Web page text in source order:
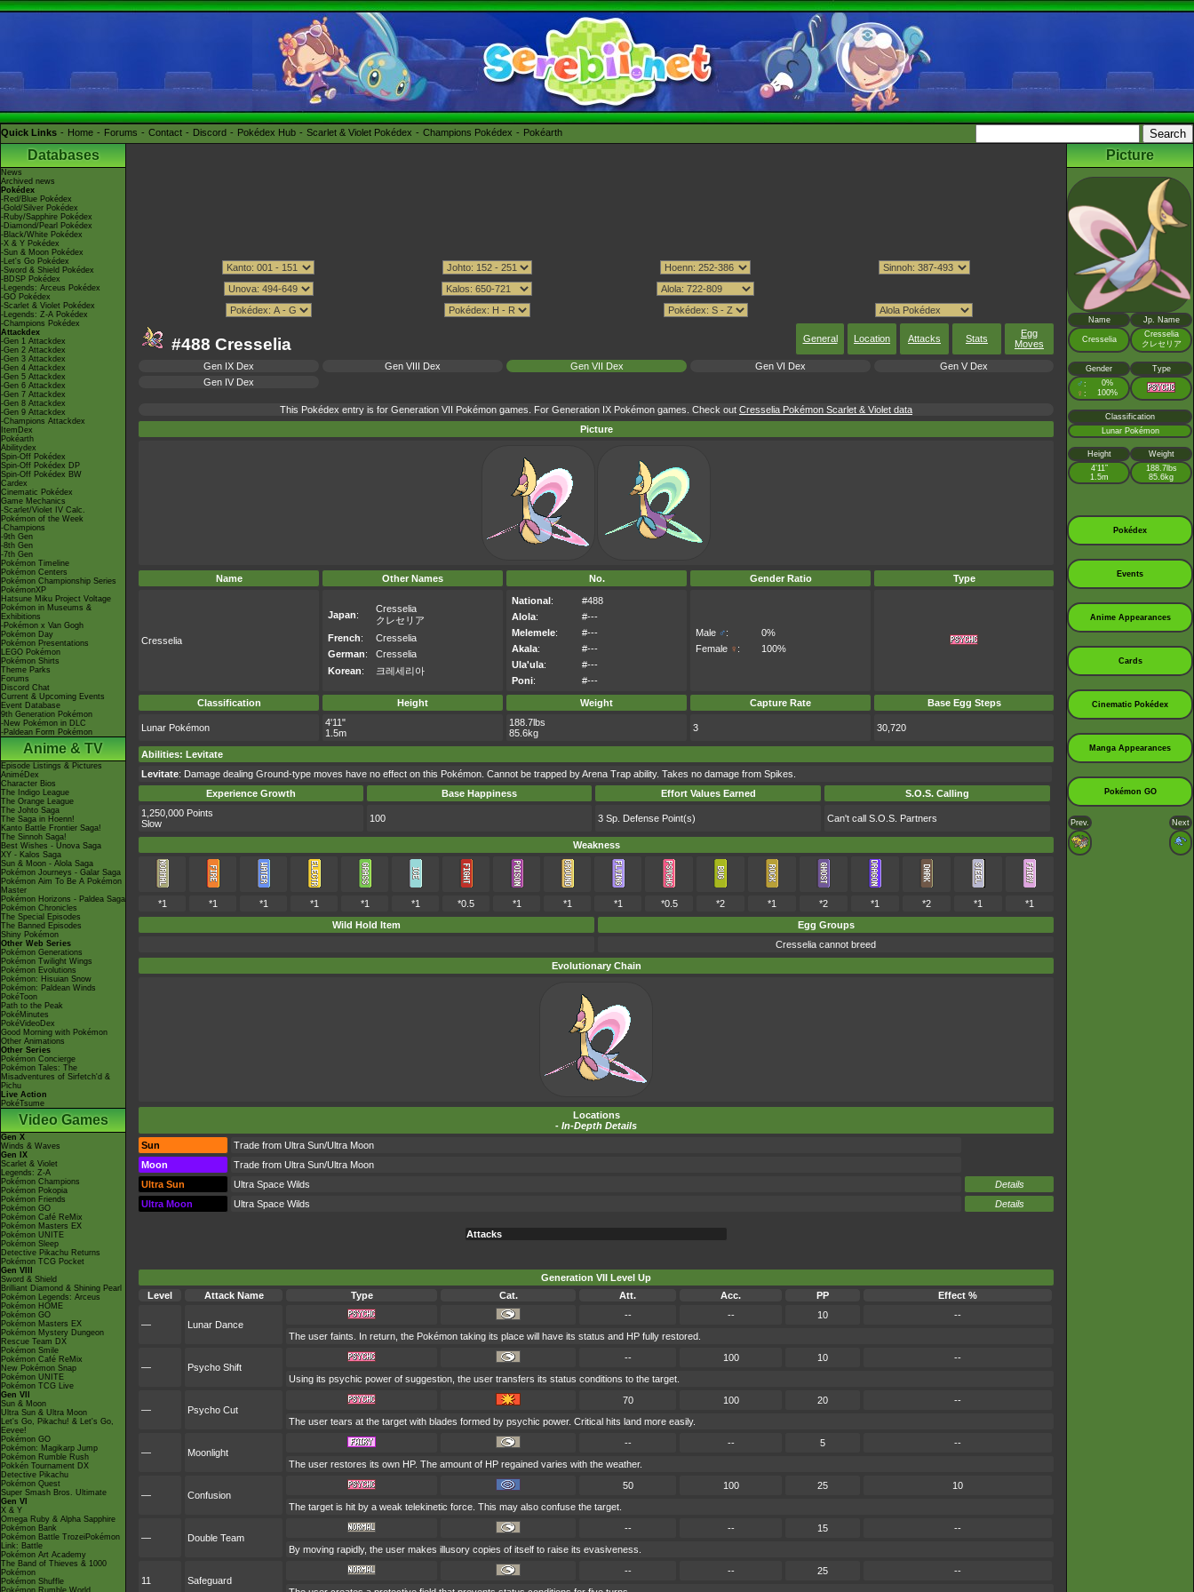
Quick Links Home Forums Contact Discord Pokédex Hub Scarlet & Violet Pokédex Champions Pokédex Pokéarth
Databases
News
Archived news
Pokédex
-Red/Blue Pokédex
-Gold/Silver Pokédex
-Ruby/Sapphire Pokédex
-Diamond/Pearl Pokédex
-Black/White Pokédex
-X & Y Pokédex
-Sun & Moon Pokédex
-Let's Go Pokédex
-Sword & Shield Pokédex
-BDSP Pokédex
-Legends: Arceus Pokédex
-GO Pokédex
-Scarlet & Violet Pokédex
-Legends: Z-A Pokédex
-Champions Pokédex
Attackdex
-Gen 1 Attackdex
-Gen 2 Attackdex
-Gen 3 Attackdex
-Gen 4 Attackdex
-Gen 5 Attackdex
-Gen 6 Attackdex
-Gen 7 Attackdex
-Gen 8 Attackdex
-Gen 9 Attackdex
-Champions Attackdex
ItemDex
Pokéarth
Abilitydex
Spin-Off Pokédex
Spin-Off Pokédex DP
Spin-Off Pokédex BW
Cardex
Cinematic Pokédex
Game Mechanics
-Scarlet/Violet IV Calc.
Pokémon of the Week
-Champions
-9th Gen
-8th Gen
-7th Gen
Pokémon Timeline
Pokémon Centers
Pokémon Championship Series
PokémonXP
Hatsune Miku Project Voltage
Pokémon in Museums &
Exhibitions
-Pokémon x Van Gogh
Pokémon Day
Pokémon Presentations
LEGO Pokémon
Pokémon Shirts
Theme Parks
Forums
Discord Chat
Current & Upcoming Events
Event Database
9th Generation Pokémon
-New Pokémon in DLC
-Paldean Form Pokémon
Anime & TV
Episode Listings & Pictures
AniméDex
Character Bios
The Indigo League
The Orange League
The Johto Saga
The Saga in Hoenn!
Kanto Battle Frontier Saga!
The Sinnoh Saga!
Best Wishes - Unova Saga
XY - Kalos Saga
Sun & Moon - Alola Saga
Pokémon Journeys - Galar Saga
Pokémon Aim To Be A Pokémon
Master
Pokémon Horizons - Paldea Saga
Pokémon Chronicles
The Special Episodes
The Banned Episodes
Shiny Pokémon
Other Web Series
Pokémon Generations
Pokémon Twilight Wings
Pokémon Evolutions
Pokémon: Hisuian Snow
Pokémon: Paldean Winds
PokéToon
Path to the Peak
PokéMinutes
PokéVideoDex
Good Morning with Pokémon
Other Animations
Other Series
Pokémon Concierge
Pokémon Tales: The
Misadventures of Sirfetch'd &
Pichu
Live Action
PokéTsume
Video Games
Gen X
Winds & Waves
Gen IX
Scarlet & Violet
Legends: Z-A
Pokémon Champions
Pokémon Pokopia
Pokémon Friends
Pokémon GO
Pokémon Café ReMix
Pokémon Masters EX
Pokémon UNITE
Pokémon Sleep
Detective Pikachu Returns
Pokémon TCG Pocket
Gen VIII
Sword & Shield
Brilliant Diamond & Shining Pearl
Pokémon Legends: Arceus
Pokémon HOME
Pokémon GO
Pokémon Masters EX
Pokémon Mystery Dungeon
Rescue Team DX
Pokémon Smile
Pokémon Café ReMix
New Pokémon Snap
Pokémon UNITE
Pokémon TCG Live
Gen VII
Sun & Moon
Ultra Sun & Ultra Moon
Let's Go, Pikachu! & Let's Go,
Eevee!
Pokémon GO
Pokémon: Magikarp Jump
Pokémon Rumble Rush
Pokkén Tournament DX
Detective Pikachu
Pokémon Quest
Super Smash Bros. Ultimate
Gen VI
X & Y
Omega Ruby & Alpha Sapphire
Pokémon Bank
Pokémon Battle TrozeiPokémon
Link: Battle
Pokémon Art Academy
The Band of Thieves & 1000
Pokémon
Pokémon Shuffle
Pokémon Rumble World
#488 Cresselia General Location Attacks Stats
Egg
Moves
Gen IX Dex Gen VIII Dex Gen VII Dex Gen VI Dex
Gen V Dex
Gen IV Dex
This Pokédex entry is for Generation VII Pokémon games. For Generation IX Pokémon games. Check out Cresselia Pokémon Scarlet & Violet data
Picture
Name Other Names No. Gender Ratio Type
Cresselia
Japan:
Cresselia
クレセリア
French:
Cresselia
German:
Cresselia
Korean: 크레세리아
National:
#488
Alola:
#---
Melemele:
#---
Akala:
#---
Ula'ula:
#---
Poni: #---
Male ♂:
0%
Female ♀ : 100%
Classification Height Weight Capture Rate Base Egg Steps
Lunar Pokémon
4'11"
1.5m
188.7lbs
85.6kg
3 30,720
Abilities: Levitate
Levitate: Damage dealing Ground-type moves have no effect on this Pokémon. Cannot be trapped by Arena Trap ability. Takes no damage from Spikes.
Experience Growth
Base Happiness Effort Values Earned
S.O.S. Calling
1,250,000 Points
Slow
100 3 Sp. Defense Point(s) Can't call S.O.S. Partners
Weakness
*1 *1 *1 *1 *1 *1 *0.5 *1 *1 *1 *0.5 *2 *1 *2 *1 *2 *1
*1
Wild Hold Item
Egg Groups
Cresselia cannot breed
Evolutionary Chain
Locations
- In-Depth Details
Sun
Trade from Ultra Sun/Ultra Moon
Moon
Trade from Ultra Sun/Ultra Moon
Ultra Sun
Ultra Space Wilds
Details
Ultra Moon
Ultra Space Wilds Details
Attacks
Generation VII Level Up
Level
Attack Name Type Cat. Att. Acc. PP Effect %
— Lunar Dance
-- -- 10
--
The user faints. In return, the Pokémon taking its place will have its status and HP fully restored.
— Psycho Shift
-- 100 10
--
Using its psychic power of suggestion, the user transfers its status conditions to the target.
— Psycho Cut
70 100 20
--
The user tears at the target with blades formed by psychic power. Critical hits land more easily.
— Moonlight
-- -- 5
--
The user restores its own HP. The amount of HP regained varies with the weather.
— Confusion
50 100 25
10
The target is hit by a weak telekinetic force. This may also confuse the target.
— Double Team
-- -- 15
--
By moving rapidly, the user makes illusory copies of itself to raise its evasiveness.
11 Safeguard
-- -- 25
--
Picture
Name Jp. Name
Cresselia
Cresselia
クレセリア
Gender Type
♂ : 0%
♀ : 100%
Classification
Lunar Pokémon
Height
Weight
4’11”
1.5m
188.7lbs
85.6kg
Pokédex
Events
Anime Appearances
Cards
Cinematic Pokédex
Manga Appearances
Pokémon GO
Prev. Next